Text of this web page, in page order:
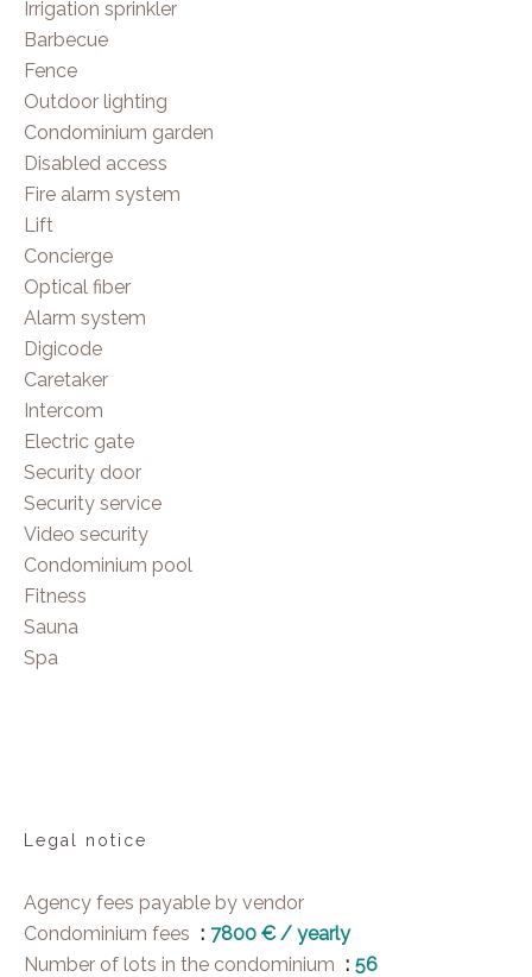
Irrigation sprinkler
Barbecue
Fence
Outdoor lighting
Condominium garden
Disabled access
Fire alarm system
Lift
Concierge
Optical fiber
Alarm system
Digicode
Caretaker
Intercom
Electric gate
Security door
Security service
Video security
Condominium pool
Fitness
Sauna
Spa
Legal notice
Agency fees payable by vendor
Condominium fees
7800 € / yearly
Number of lots in the condominium
56